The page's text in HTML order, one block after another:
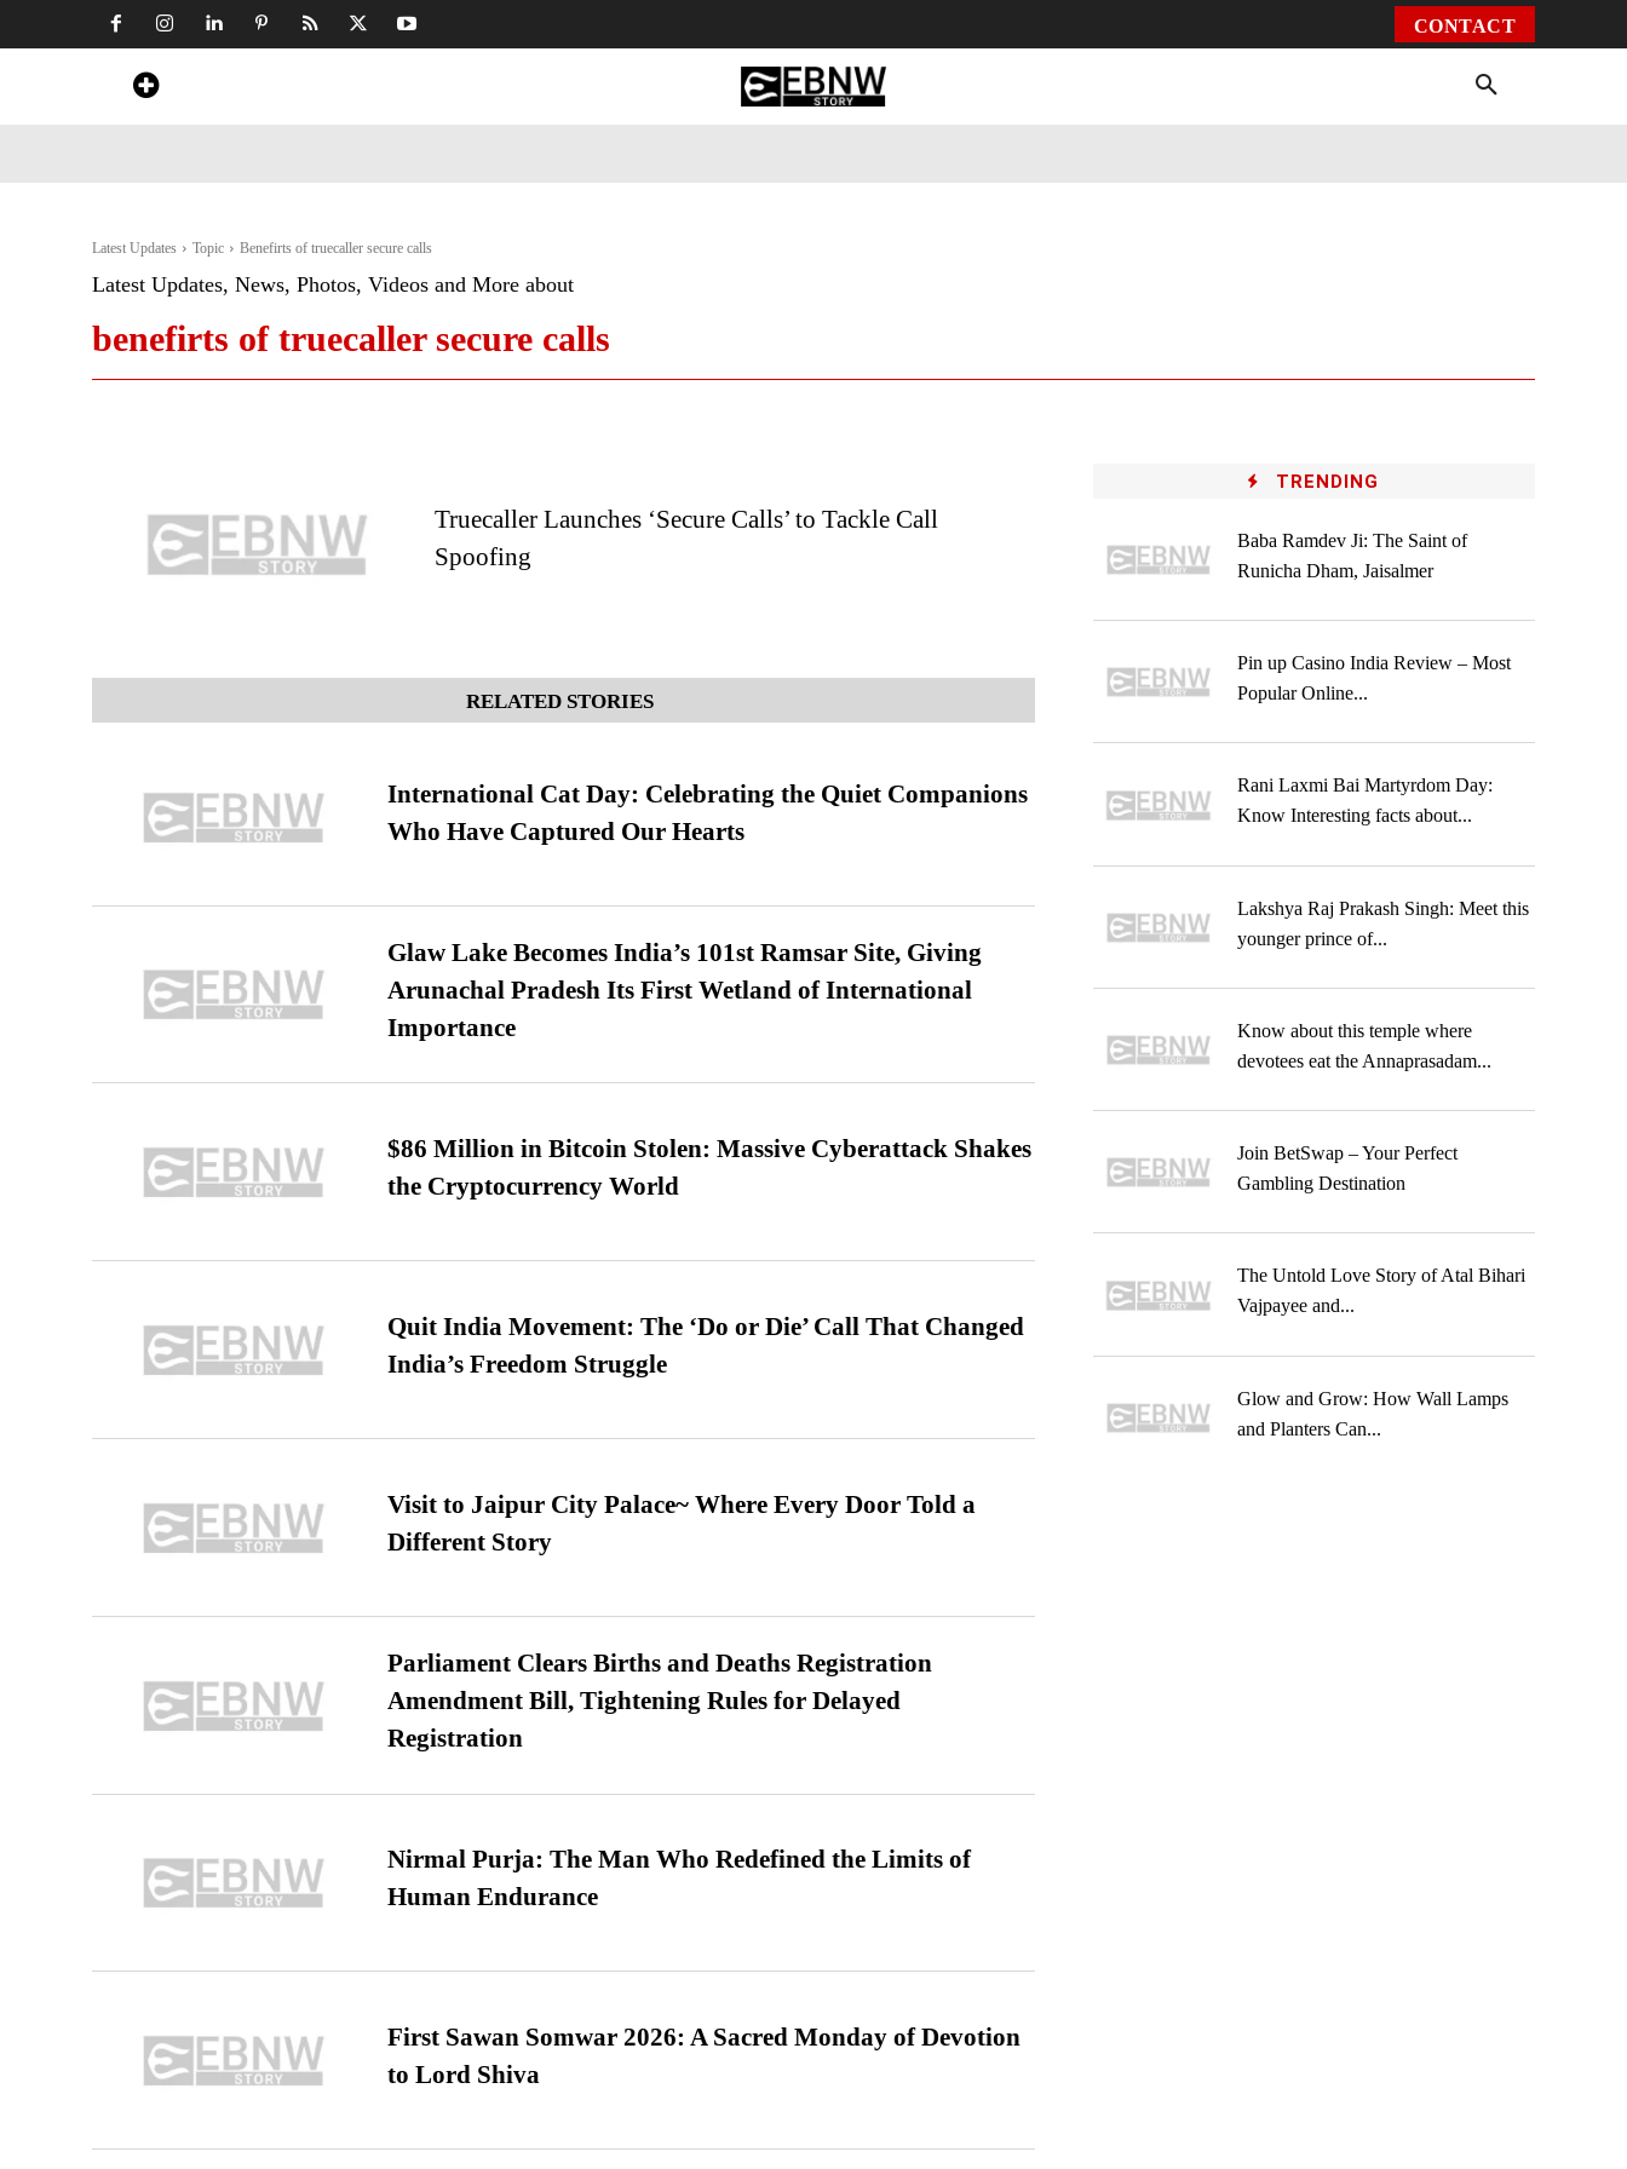
CONTACT
Latest Updates Topic Benefirts of truecaller secure calls
Latest Updates, News, Photos, Videos and More about
benefirts of truecaller secure calls
Truecaller Launches ‘Secure Calls’ to Tackle Call
Spoofing
RELATED STORIES
International Cat Day: Celebrating the Quiet Companions
Who Have Captured Our Hearts
Glaw Lake Becomes India’s 101st Ramsar Site, Giving
Arunachal Pradesh Its First Wetland of International
Importance
$86 Million in Bitcoin Stolen: Massive Cyberattack Shakes
the Cryptocurrency World
Quit India Movement: The ‘Do or Die’ Call That Changed
India’s Freedom Struggle
Visit to Jaipur City Palace~ Where Every Door Told a
Different Story
Parliament Clears Births and Deaths Registration
Amendment Bill, Tightening Rules for Delayed
Registration
Nirmal Purja: The Man Who Redefined the Limits of
Human Endurance
First Sawan Somwar 2026: A Sacred Monday of Devotion
to Lord Shiva
TRENDING
Baba Ramdev Ji: The Saint of
Runicha Dham, Jaisalmer
Pin up Casino India Review – Most
Popular Online...
Rani Laxmi Bai Martyrdom Day:
Know Interesting facts about...
Lakshya Raj Prakash Singh: Meet this
younger prince of...
Know about this temple where
devotees eat the Annaprasadam...
Join BetSwap – Your Perfect
Gambling Destination
The Untold Love Story of Atal Bihari
Vajpayee and...
Glow and Grow: How Wall Lamps
and Planters Can...